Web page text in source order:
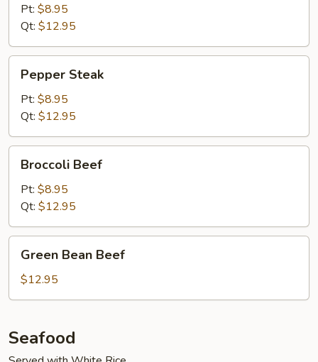
Pt: $8.95
Qt: $12.95
Steak
Pepper Steak
Pt: $8.95
Qt: $12.95
Beef
Broccoli Beef
Pt: $8.95
Qt: $12.95
Bean
Beef
Green Bean Beef
$12.95
Seafood